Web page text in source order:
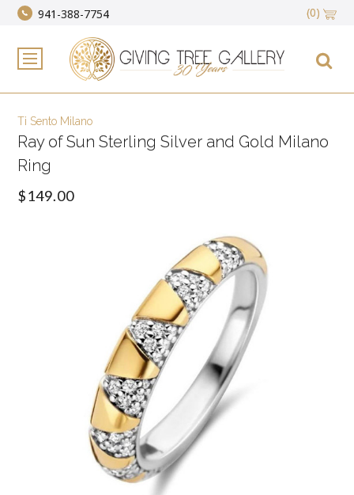
941-388-7754 (0)
Ti Sento Milano
Ray of Sun Sterling Silver and Gold Milano
Ring
$149.00